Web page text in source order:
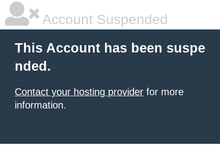
Account Suspended
This Account has been suspe
nded.
Contact your hosting provider for more
information.